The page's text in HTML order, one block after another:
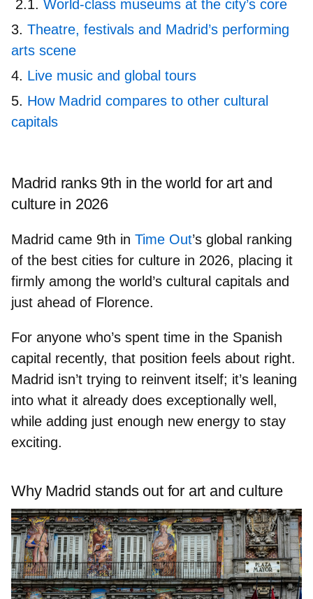
World-class museums at the city’s core
Theatre, festivals and Madrid’s performing
arts scene
Live music and global tours
How Madrid compares to other cultural
capitals
Madrid ranks 9th in the world for art and
culture in 2026
Madrid came 9th in Time Out’s global ranking
of the best cities for culture in 2026, placing it
firmly among the world’s cultural capitals and
just ahead of Florence.
For anyone who’s spent time in the Spanish
capital recently, that position feels about right.
Madrid isn’t trying to reinvent itself; it’s leaning
into what it already does exceptionally well,
while adding just enough new energy to stay
exciting.
Why Madrid stands out for art and culture